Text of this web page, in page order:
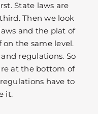
State laws are
Then we look
and the plat of
on the same level.
regulations. So
at the bottom of
have to
it.